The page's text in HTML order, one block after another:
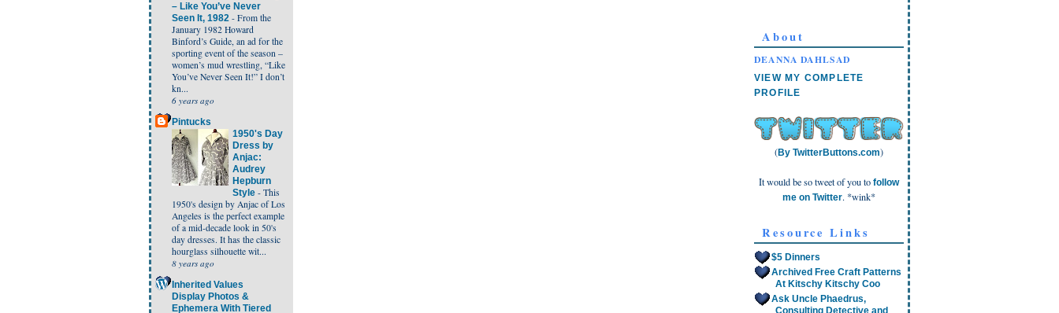
– Like You’ve Never
Seen It, 1982 - From the
January 1982 Howard
Binford’s Guide, an ad for the
sporting event of the season –
women’s mud wrestling, “Like
You’ve Never Seen It!” I don’t
kn...
6 years ago
Pintucks
1950's Day
Dress by
Anjac:
Audrey
Hepburn
Style - This
1950's design by Anjac of Los
Angeles is the perfect example
of a mid-decade look in 50's
day dresses. It has the classic
hourglass silhouette wit...
8 years ago
Inherited Values
Display Photos &
Ephemera With Tiered
About
DEANNA DAHLSAD
VIEW MY COMPLETE
PROFILE
(By TwitterButtons.com)
It would be so tweet of you to follow
me on Twitter. *wink*
Resource Links
$5 Dinners
Archived Free Craft Patterns
At Kitschy Kitschy Coo
Ask Uncle Phaedrus,